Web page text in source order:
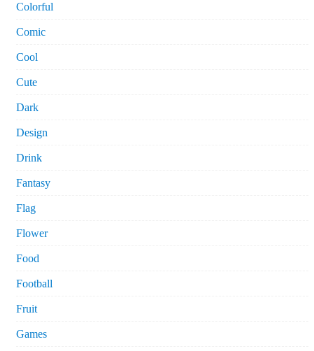
Colorful
Comic
Cool
Cute
Dark
Design
Drink
Fantasy
Flag
Flower
Food
Football
Fruit
Games